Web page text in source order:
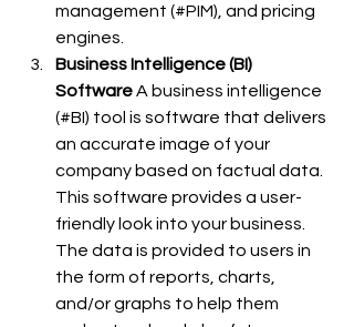
management (#PIM), and pricing
engines.
Business Intelligence (BI)
Software A business intelligence
(#BI) tool is software that delivers
an accurate image of your
company based on factual data.
This software provides a user-
friendly look into your business.
The data is provided to users in
the form of reports, charts,
and/or graphs to help them